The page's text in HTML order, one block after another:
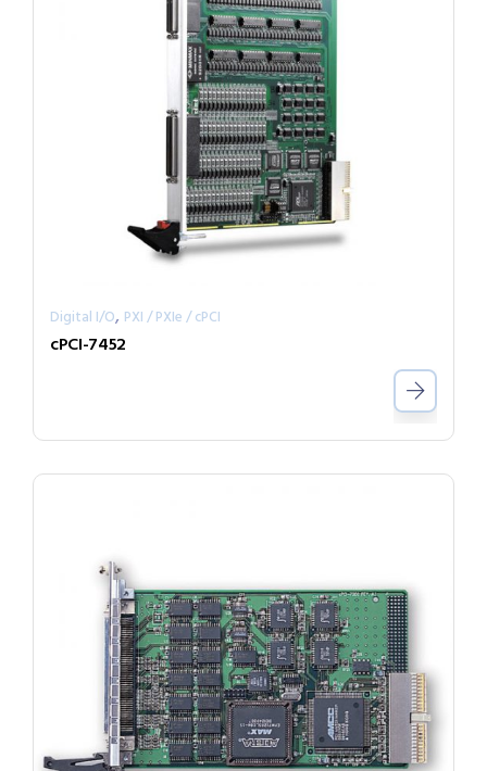
Digital I/O, PXI / PXIe / cPCI
cPCI-7452